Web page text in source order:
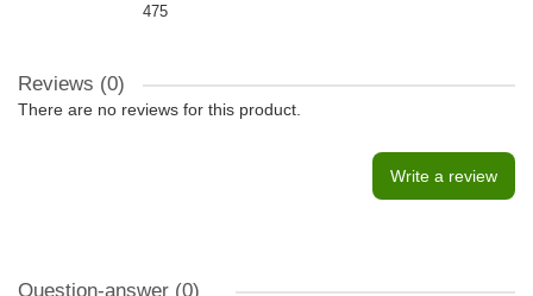
475
Reviews (0)
There are no reviews for this product.
Write a review
Question-answer (0)